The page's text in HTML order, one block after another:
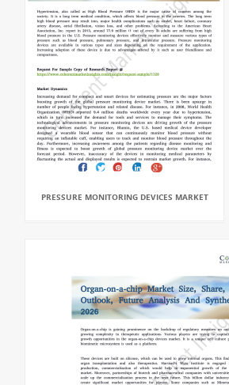
PRESSURE MONITORING DEVICES MARKET